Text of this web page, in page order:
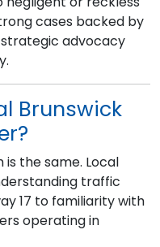
cases backed by
advocacy
Brunswick
the same. Local
traffic
17 to familiarity with
operating in